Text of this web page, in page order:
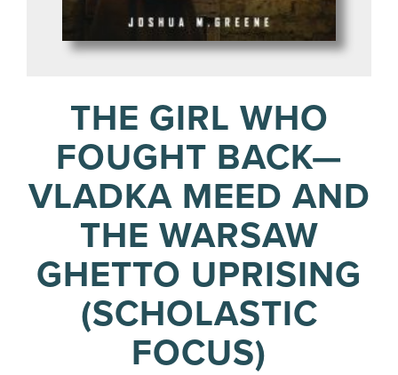
THE GIRL WHO
FOUGHT BACK—
VLADKA MEED AND
THE WARSAW
GHETTO UPRISING
(SCHOLASTIC
FOCUS)